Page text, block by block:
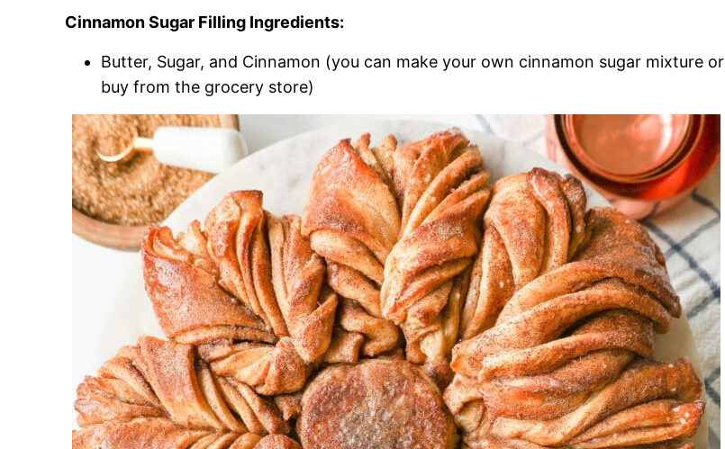
Cinnamon Sugar Filling Ingredients:
Butter, Sugar, and Cinnamon (you can make your own cinnamon sugar mixture or
buy from the grocery store)